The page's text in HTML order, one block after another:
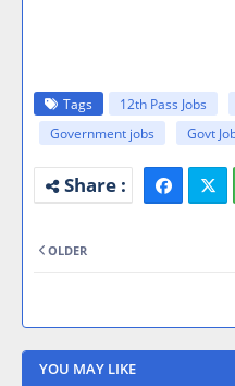
Tags 12th Pass Jobs
Government jobs
Govt
OLDER
YOU MAY LIKE